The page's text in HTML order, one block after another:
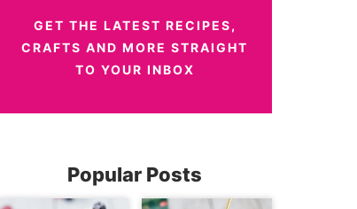
GET THE LATEST RECIPES,
CRAFTS AND MORE STRAIGHT
TO YOUR INBOX
Popular Posts